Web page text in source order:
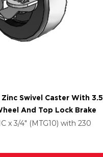
Swivel Caster With 3.5
And Top Lock Brake
x 3/4" (MTG10) with 230